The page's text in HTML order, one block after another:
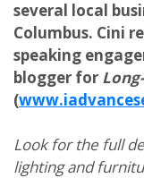
several local
Columbus. Cini
speaking
blogger for
(
Look for the full
lighting and